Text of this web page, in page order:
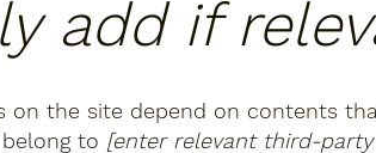
add if
on the site depend on contents
to [enter relevant third-